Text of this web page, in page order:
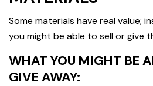
Some materials have real value;
you might be able to sell or give
WHAT YOU MIGHT BE
GIVE AWAY: